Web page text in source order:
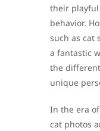
their
behavior.
such as cat
a fantastic
the
unique
In the era
cat photos